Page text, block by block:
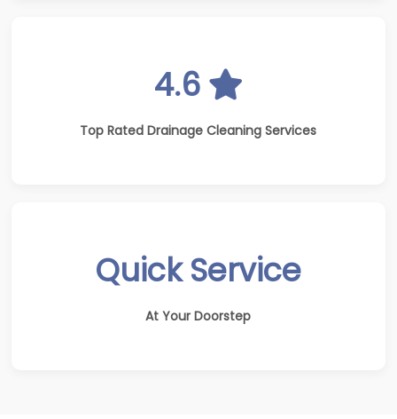
4.6
Top Rated Drainage Cleaning Services
Quick Service
At Your Doorstep